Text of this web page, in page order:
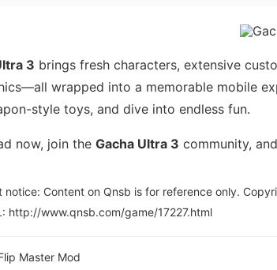
3 brings fresh characters, extensive
wrapped into a memorable mobile
style toys, and dive into endless fun.
now, join the Gacha Ultra 3 community,
notice: Content on Qnsb is for reference only.
http://www.qnsb.com/game/17227.html
Master Mod